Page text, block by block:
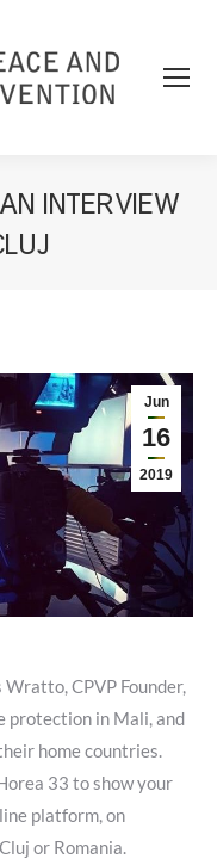
INTERVIEW
Jun
16
2019
CPVP Founder,
protection in Mali, and
home countries.
33 to show your
platform, on
or Romania.